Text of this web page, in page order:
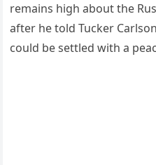
remains high about the
after he told Tucker
could be settled with a